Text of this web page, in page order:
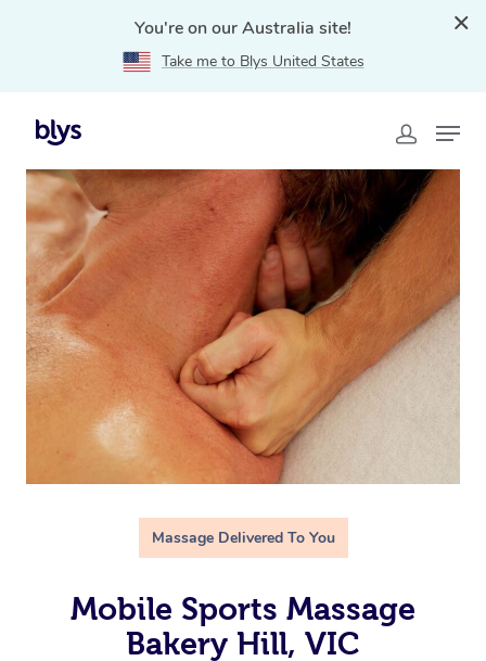
You're on our Australia site!
Take me to Blys United States
Home
VIC
Massage Delivered To You
Mobile Sports Massage
Bakery Hill, VIC